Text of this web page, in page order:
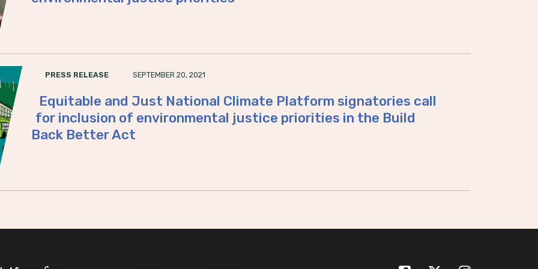
PRESS RELEASE SEPTEMBER 20, 2021
Equitable and Just National Climate Platform signatories call
for inclusion of environmental justice priorities in the Build
Back Better Act